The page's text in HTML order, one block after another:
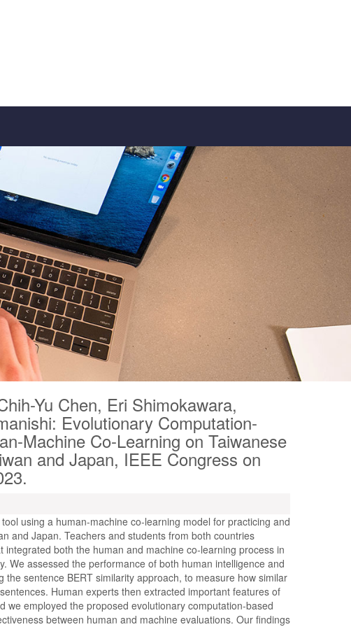
Yu Chen, Eri Shimokawara,
Evolutionary Computation-
Machine Co-Learning on Taiwanese
and Japan, IEEE Congress on
using a human-machine co-learning model for practicing and
and Japan. Teachers and students from both countries
both the human and machine co-learning process in
We assessed the performance of both human intelligence and
sentence BERT similarity approach, to measure how similar
Human experts then extracted important features of
employed the proposed evolutionary computation-based
between human and machine evaluations. Our findings